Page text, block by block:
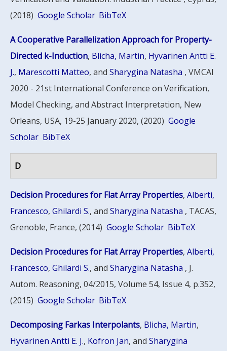
(2018) Google Scholar BibTeX
A Cooperative Parallelization Approach for Property-
Directed k-Induction, Blicha, Martin, Hyvärinen Antti E.
J., Marescotti Matteo, andSharygina Natasha , VMCAI
2020 - 21st International Conference on Verification,
Model Checking, and Abstract Interpretation, New
Orleans, USA, 19-25 January 2020, (2020) Google
Scholar BibTeX
D
Decision Procedures for Flat Array Properties,Alberti,
Francesco,Ghilardi S., andSharygina Natasha , TACAS,
Grenoble, France, (2014) Google Scholar BibTeX
Decision Procedures for Flat Array Properties,Alberti,
Francesco,Ghilardi S., andSharygina Natasha , J.
Autom. Reasoning, 04/2015, Volume 54, Issue 4, p.352,
(2015) Google Scholar BibTeX
Decomposing Farkas Interpolants, Blicha, Martin,
Hyvärinen Antti E. J., Kofron Jan, andSharygina